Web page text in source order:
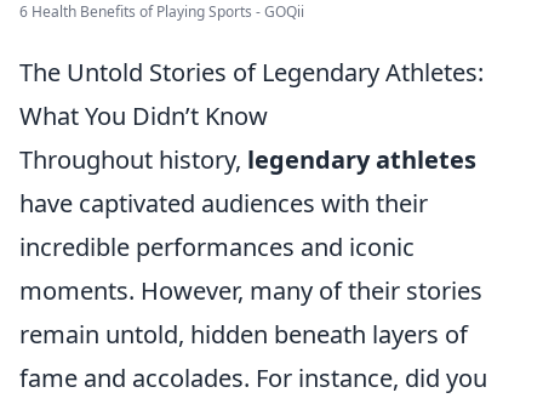
6 Health Benefits of Playing Sports - GOQii
The Untold Stories of Legendary Athletes:
What You Didn’t Know
Throughout history, legendary athletes
have captivated audiences with their
incredible performances and iconic
moments. However, many of their stories
remain untold, hidden beneath layers of
fame and accolades. For instance, did you